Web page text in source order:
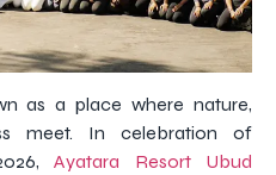
as a place where nature,
meet. In celebration of
Ayatara Resort Ubud